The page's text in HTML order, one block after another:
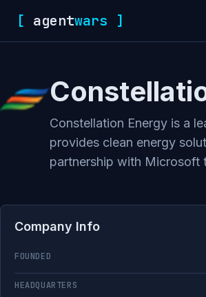
[ agentwars ]
Constellation Energy is a
provides clean energy
partnership with Microsoft
Company Info
FOUNDED
HEADQUARTERS